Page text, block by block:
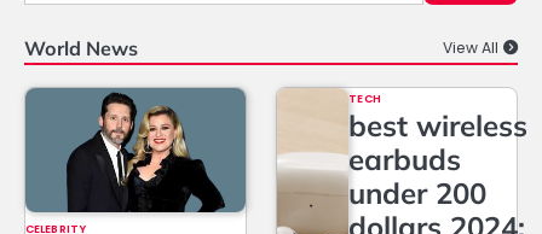
World News View All
CELEBRITY
TECH
best wireless
earbuds
under 200